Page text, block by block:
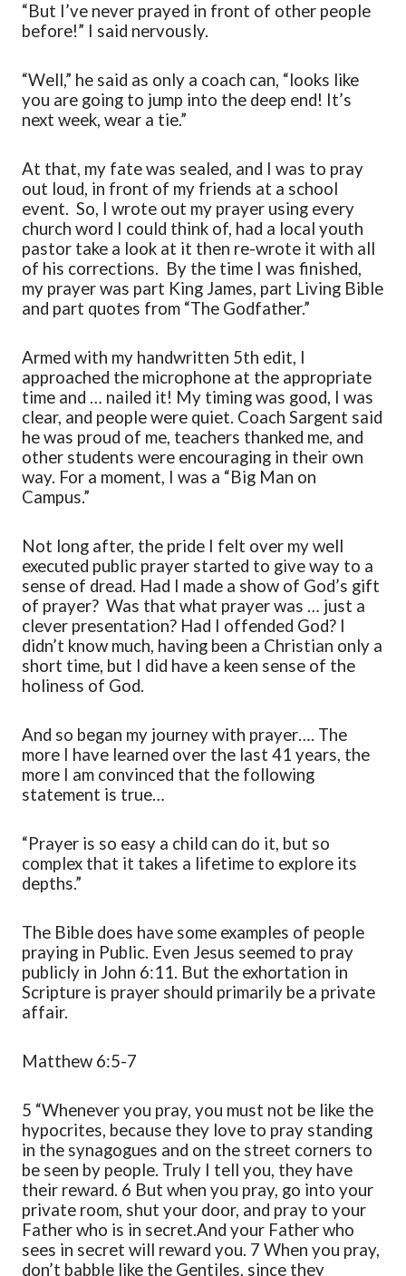
“But I’ve never prayed in front of other people
before!” I said nervously.
“Well,” he said as only a coach can, “looks like
you are going to jump into the deep end! It’s
next week, wear a tie.”
At that, my fate was sealed, and I was to pray
out loud, in front of my friends at a school
event. So, I wrote out my prayer using every
church word I could think of, had a local youth
pastor take a look at it then re-wrote it with all
of his corrections. By the time I was finished,
my prayer was part King James, part Living Bible
and part quotes from “The Godfather.”
Armed with my handwritten 5th edit, I
approached the microphone at the appropriate
time and … nailed it! My timing was good, I was
clear, and people were quiet. Coach Sargent said
he was proud of me, teachers thanked me, and
other students were encouraging in their own
way. For a moment, I was a “Big Man on
Campus.”
Not long after, the pride I felt over my well
executed public prayer started to giveway to a
sense of dread. Had I made a show of God’s gift
of prayer? Was that what prayerwas … just a
clever presentation? Had I offended God? I
didn’t know much, having been a Christian only a
short time, but I did have a keen sense of the
holiness of God.
And so began my journey with prayer…. The
more I have learned over the last 41 years, the
more I am convinced that the following
statement is true…
“Prayer is so easy a child can do it, but so
complex that it takes a lifetime to explore its
depths.”
The Bible does have some examples of people
praying in Public. Even Jesus seemed to pray
publicly in John 6:11. But the exhortation in
Scripture is prayer should primarily be a private
affair.
Matthew 6:5-7
5 “Whenever you pray, you must not be like the
hypocrites, because they love to pray standing
in the synagogues and on the street corners to
be seen by people. Truly I tell you, they have
their reward. 6 But when you pray, go into your
private room, shut your door, and pray to your
Father who is in secret.And your Fatherwho
sees in secret will reward you. 7 When you pray,
don’t babble like the Gentiles, since they